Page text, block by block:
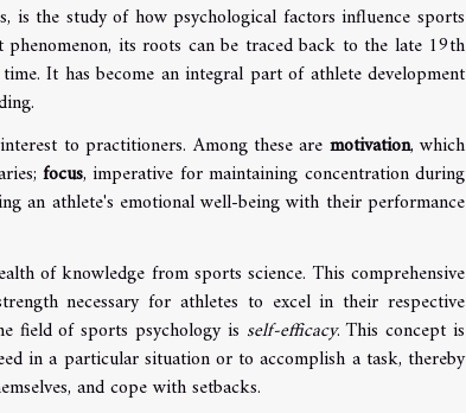
is the study of how psychological factors influence sports
its roots can be traced back to the late 19th
It has become an integral part of athlete development
to practitioners. Among these are motivation, which
focus, imperative for maintaining concentration during
an athlete's emotional well-being with their performance
of knowledge from sports science. This comprehensive
necessary for athletes to excel in their respective
field of sports psychology is self-efficacy. This concept is
in a particular situation or to accomplish a task, thereby
and cope with setbacks.